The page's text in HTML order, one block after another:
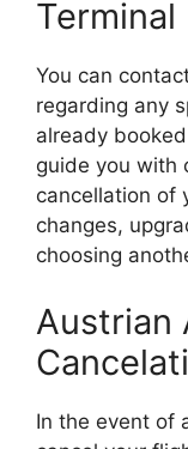
Terminal
You can
regarding any
already
guide you with
cancellation of
changes,
choosing
Austrian
In the event of